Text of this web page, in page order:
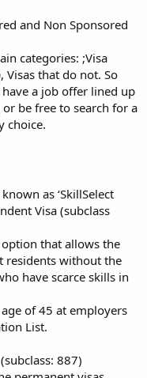
and Non Sponsored
categories: ;Visa
that do not. So
a job offer lined up
be free to search for a
choice.
as ‘SkillSelect
Visa (subclass
option that allows the
residents without the
have scarce skills in
of 45 at employers
List.
887)